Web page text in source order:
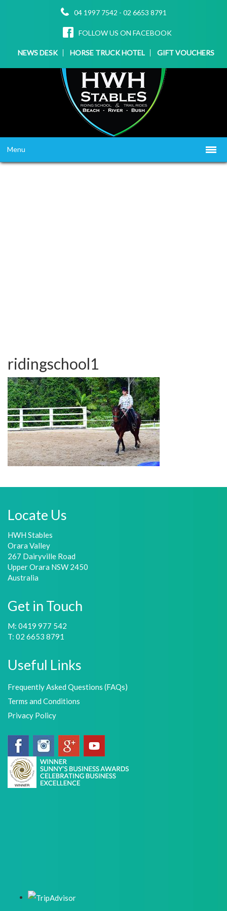
04 1997 7542 - 02 6653 8791
FOLLOW US ON FACEBOOK
NEWS DESK HORSE TRUCK HOTEL GIFT VOUCHERS
Menu
ridingschool1
Locate Us
HWH Stables
Orara Valley
267 Dairyville Road
Upper Orara NSW 2450
Australia
Get in Touch
M: 0419 977 542
T: 02 6653 8791
Useful Links
Frequently Asked Questions (FAQs)
Terms and Conditions
Privacy Policy